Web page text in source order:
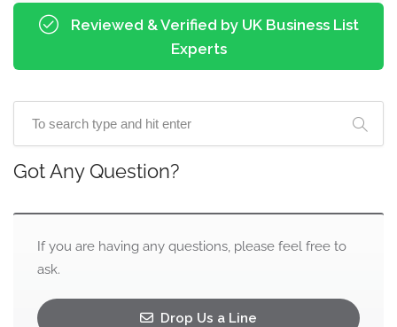
Reviewed & Verified by UK Business List
Experts
Got Any Question?
If you are having any questions, please feel free to
ask.
Drop Us a Line